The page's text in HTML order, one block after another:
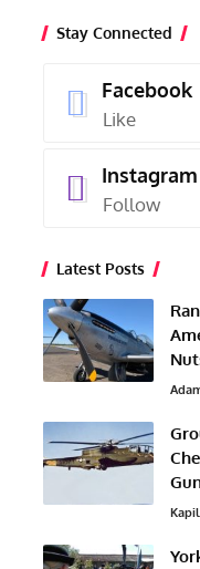
Stay Connected
Facebook
Like
Instagram
Follow
Latest Posts